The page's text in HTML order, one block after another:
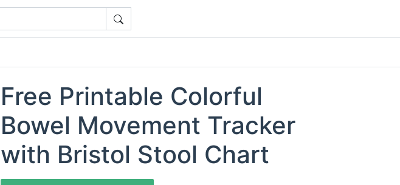
Free Printable Colorful
Bowel Movement Tracker
with Bristol Stool Chart